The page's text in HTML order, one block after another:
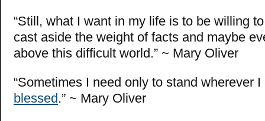
“Still, what I want in my life is to be willing
cast aside the weight of facts and maybe
above this difficult world.” ~ Mary Oliver
“Sometimes I need only to stand wherever I
blessed.” ~ Mary Oliver